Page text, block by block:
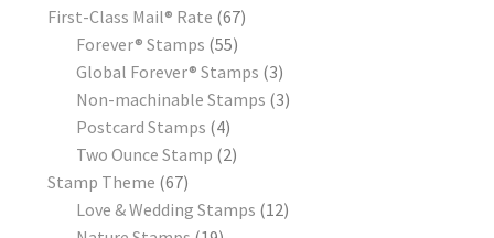
First-Class Mail® Rate 67
Forever® Stamps 55
Global Forever® Stamps 3
Non-machinable Stamps 3
Postcard Stamps 4
Two Ounce Stamp 2
Stamp Theme 67
Love & Wedding Stamps 12